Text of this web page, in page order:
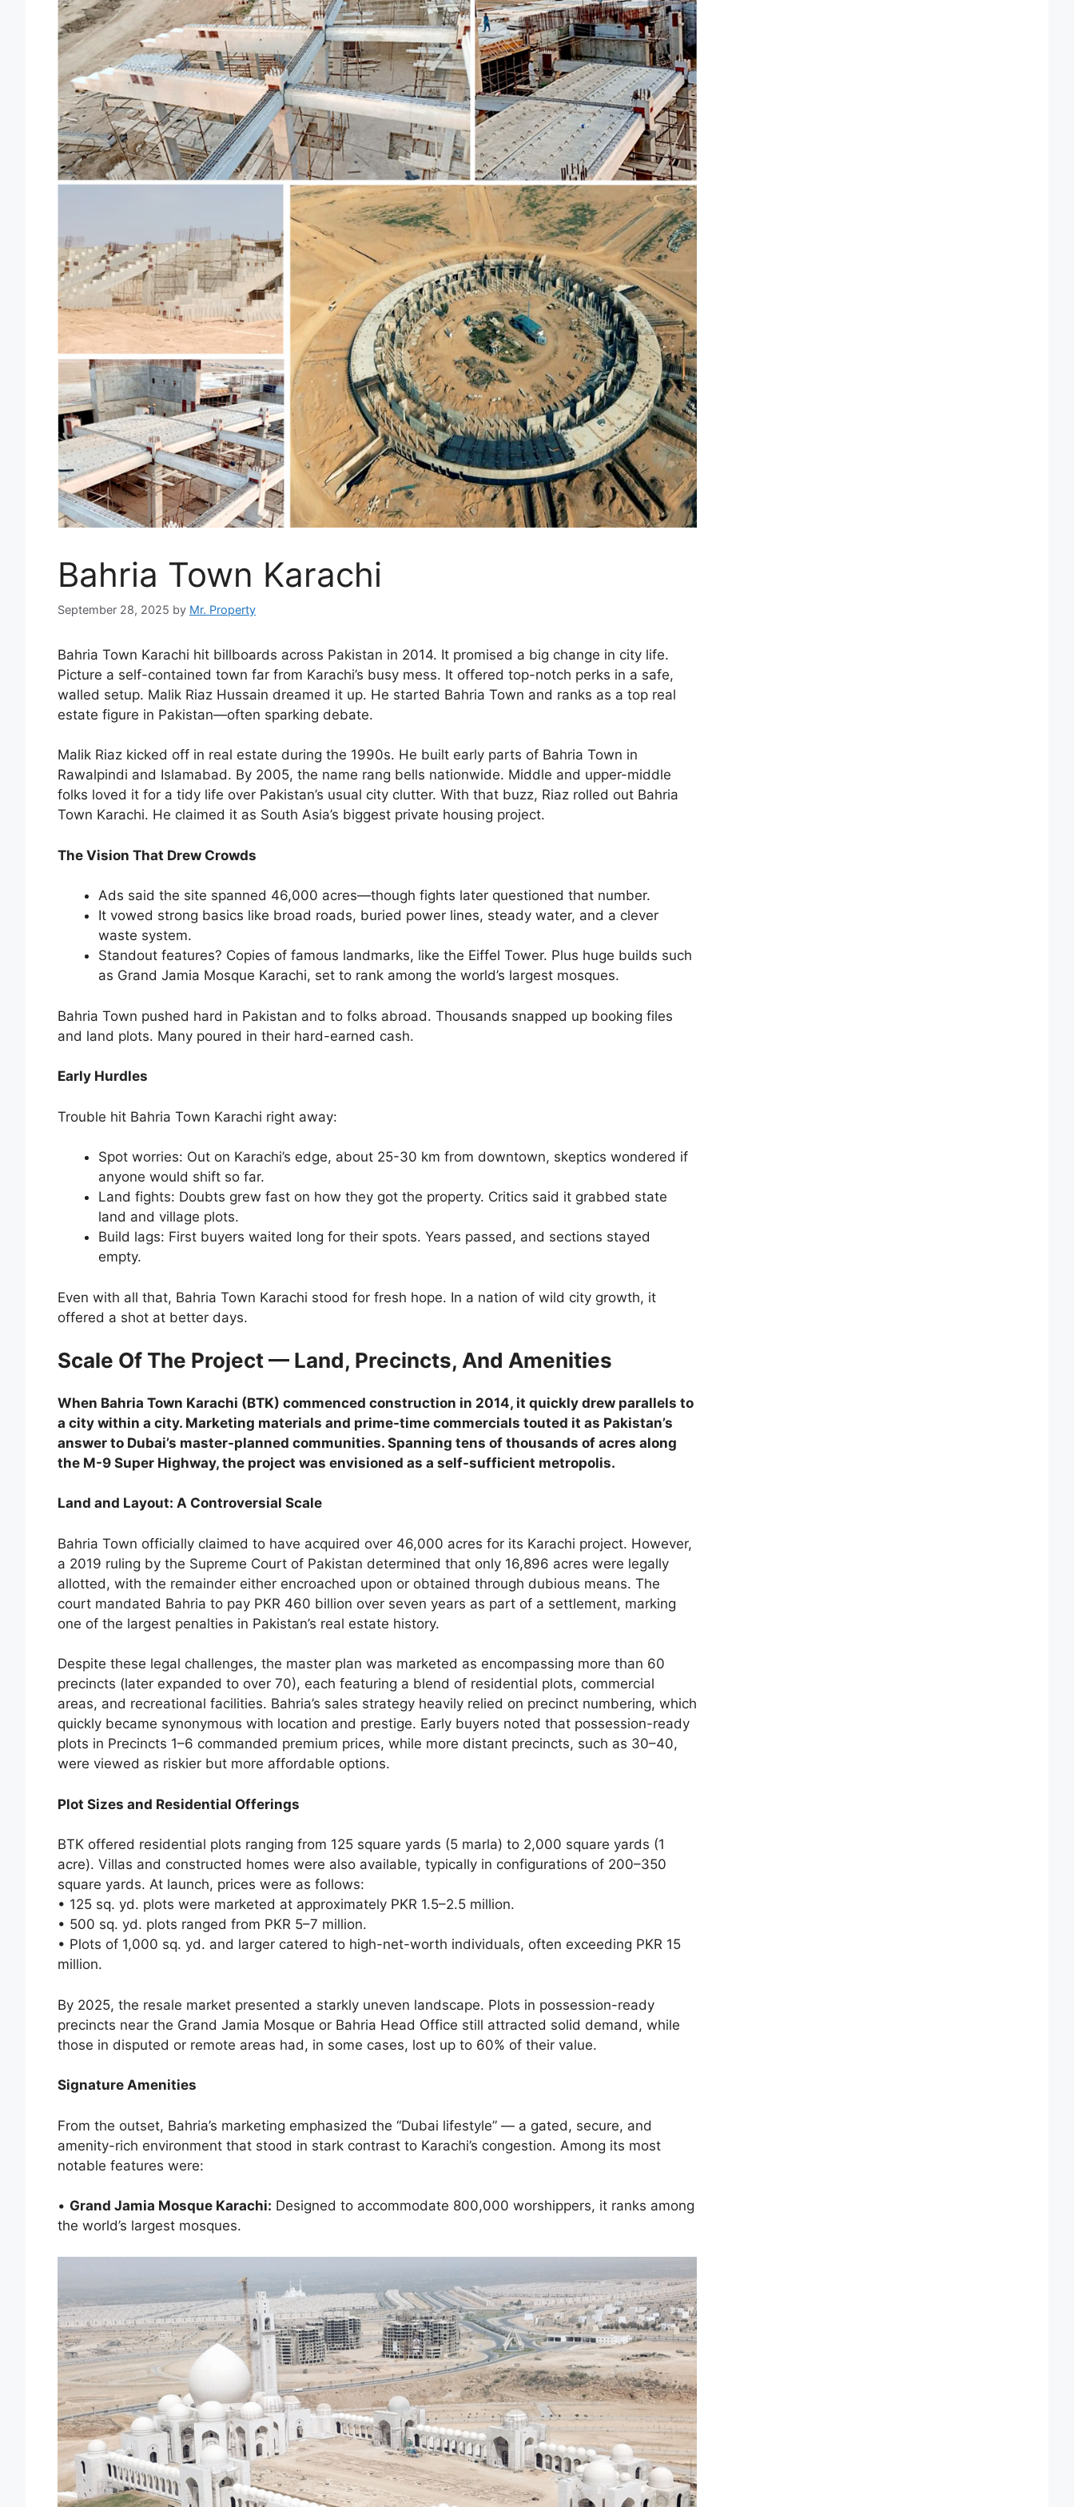
Bahria Town Karachi
September 28, 2025 by Mr. Property
Bahria Town Karachi hit billboards across Pakistan in 2014. It promised a big change in city life.
Picture a self-contained town far from Karachi’s busy mess. It offered top-notch perks in a safe,
walled setup. Malik Riaz Hussain dreamed it up. He started Bahria Town and ranks as a top real
estate figure in Pakistan—often sparking debate.
Malik Riaz kicked off in real estate during the 1990s. He built early parts of Bahria Town in
Rawalpindi and Islamabad. By 2005, the name rang bells nationwide. Middle and upper-middle
folks loved it for a tidy life over Pakistan’s usual city clutter. With that buzz, Riaz rolled out Bahria
Town Karachi. He claimed it as South Asia’s biggest private housing project.
The Vision That Drew Crowds
Ads said the site spanned 46,000 acres—though fights later questioned that number.
It vowed strong basics like broad roads, buried power lines, steady water, and a clever
waste system.
Standout features? Copies of famous landmarks, like the Eiffel Tower. Plus huge builds such
as Grand Jamia Mosque Karachi, set to rank among the world’s largest mosques.
Bahria Town pushed hard in Pakistan and to folks abroad. Thousands snapped up booking files
and land plots. Many poured in their hard-earned cash.
Early Hurdles
Trouble hit Bahria Town Karachi right away:
Spot worries: Out on Karachi’s edge, about 25-30 km from downtown, skeptics wondered if
anyone would shift so far.
Land fights: Doubts grew fast on how they got the property. Critics said it grabbed state
land and village plots.
Build lags: First buyers waited long for their spots. Years passed, and sections stayed
empty.
Even with all that, Bahria Town Karachi stood for fresh hope. In a nation of wild city growth, it
offered a shot at better days.
Scale Of The Project — Land, Precincts, And Amenities
When Bahria Town Karachi (BTK) commenced construction in 2014, it quickly drew parallels to
a city within a city. Marketing materials and prime-time commercials touted it as Pakistan’s
answer to Dubai’s master-planned communities. Spanning tens of thousands of acres along
the M-9 Super Highway, the project was envisioned as a self-sufficient metropolis.
Land and Layout: A Controversial Scale
Bahria Town officially claimed to have acquired over 46,000 acres for its Karachi project. However,
a 2019 ruling by the Supreme Court of Pakistan determined that only 16,896 acres were legally
allotted, with the remainder either encroached upon or obtained through dubious means. The
court mandated Bahria to pay PKR 460 billion over seven years as part of a settlement, marking
one of the largest penalties in Pakistan’s real estate history.
Despite these legal challenges, the master plan was marketed as encompassing more than 60
precincts (later expanded to over 70), each featuring a blend of residential plots, commercial
areas, and recreational facilities. Bahria’s sales strategy heavily relied on precinct numbering, which
quickly became synonymous with location and prestige. Early buyers noted that possession-ready
plots in Precincts 1–6 commanded premium prices, while more distant precincts, such as 30–40,
were viewed as riskier but more affordable options.
Plot Sizes and Residential Offerings
BTK offered residential plots ranging from 125 square yards (5 marla) to 2,000 square yards (1
acre). Villas and constructed homes were also available, typically in configurations of 200–350
square yards. At launch, prices were as follows:
• 125 sq. yd. plots were marketed at approximately PKR 1.5–2.5 million.
• 500 sq. yd. plots ranged from PKR 5–7 million.
• Plots of 1,000 sq. yd. and larger catered to high-net-worth individuals, often exceeding PKR 15
million.
By 2025, the resale market presented a starkly uneven landscape. Plots in possession-ready
precincts near the Grand Jamia Mosque or Bahria Head Office still attracted solid demand, while
those in disputed or remote areas had, in some cases, lost up to 60% of their value.
Signature Amenities
From the outset, Bahria’s marketing emphasized the “Dubai lifestyle” — a gated, secure, and
amenity-rich environment that stood in stark contrast to Karachi’s congestion. Among its most
notable features were:
• Grand Jamia Mosque Karachi: Designed to accommodate 800,000 worshippers, it ranks among
the world’s largest mosques.